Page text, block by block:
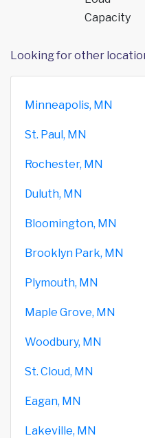
Capacity
Looking for other
Minneapolis, MN
St. Paul, MN
Rochester, MN
Duluth, MN
Bloomington, MN
Brooklyn Park, MN
Plymouth, MN
Maple Grove, MN
Woodbury, MN
St. Cloud, MN
Eagan, MN
Lakeville, MN